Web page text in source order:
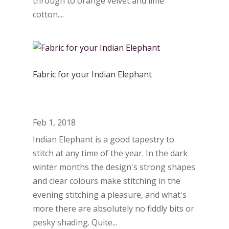
cotton....
Fabric for your Indian Elephant
Feb 1, 2018
Indian Elephant is a good tapestry to
stitch at any time of the year. In the dark
winter months the design's strong shapes
and clear colours make stitching in the
evening stitching a pleasure, and what's
more there are absolutely no fiddly bits or
pesky shading. Quite...